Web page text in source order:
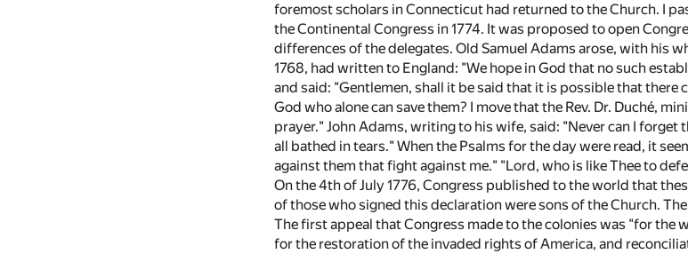
foremost scholars in Connecticut had returned to the Church. I
the Continental Congress in 1774. It was proposed to open
differences of the delegates. Old Samuel Adams arose, with his
1768, had written to England: "We hope in God that no such
and said: "Gentlemen, shall it be said that it is possible that
God who alone can save them? I move that the Rev. Dr. Duché,
prayer." John Adams, writing to his wife, said: "Never can I
all bathed in tears." When the Psalms for the day were read, it
against them that fight against me." "Lord, who is like Thee to
On the 4th of July 1776, Congress published to the world that
of those who signed this declaration were sons of the Church.
The first appeal that Congress made to the colonies was "for the
for the restoration of the invaded rights of America, and